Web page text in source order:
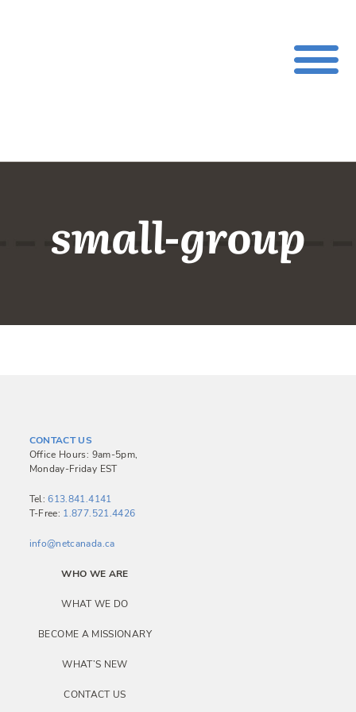
small-group
CONTACT US
Office Hours: 9am-5pm,
Monday-Friday EST
Tel:613.841.4141
T-Free: 1.877.521.4426
info@netcanada.ca
WHO WE ARE
WHAT WE DO
BECOME A MISSIONARY
WHAT’S NEW
CONTACT US